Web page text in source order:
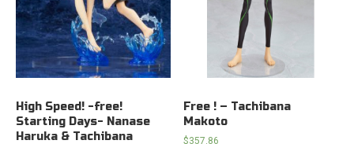
High Speed! -free!
Starting Days- Nanase
Haruka & Tachibana
Free ! – Tachibana
Makoto
$357.86